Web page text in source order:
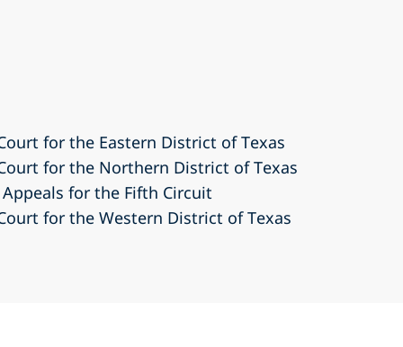
for the Eastern District of Texas
for the Northern District of Texas
for the Fifth Circuit
for the Western District of Texas